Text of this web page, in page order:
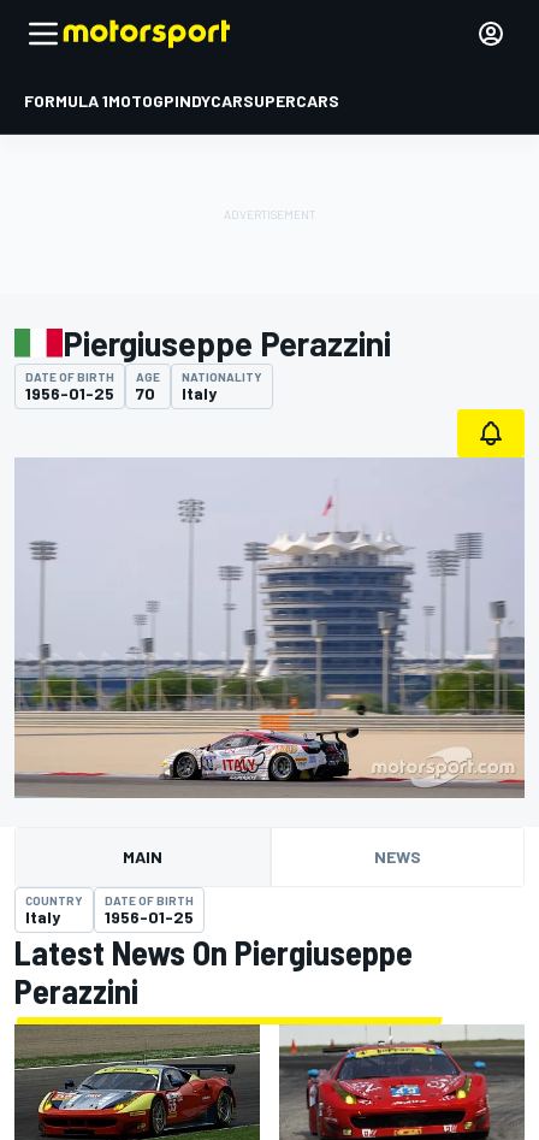
FORMULA 1MOTOGPINDYCARSUPERCARS
Piergiuseppe Perazzini
DATE OF BIRTH
1956-01-25
AGE
70
NATIONALITY
Italy
MAIN NEWS
COUNTRY
Italy
DATE OF BIRTH
1956-01-25
Latest News On Piergiuseppe
Perazzini